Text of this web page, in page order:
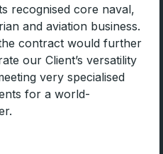
recognised core naval,
and aviation business.
contract would further
our Client’s versatility
very specialised
for a world-